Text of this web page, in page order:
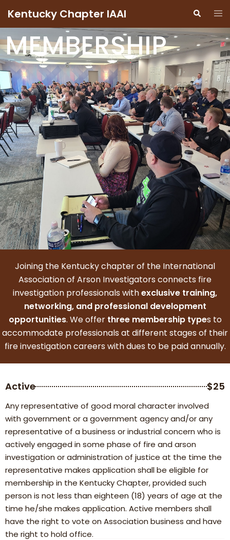
Kentucky Chapter IAAI
MEMBERSHIP
Joining the Kentucky chapter of the International
Association of Arson Investigators connects fire
investigation professionals withexclusive training,
networking, and professional development
opportunities. We offerthree membership types to
accommodate professionals at different stages of their
fire investigation careers with dues to be paid annually.
Active $25
Any representative of good moral character involved
with government or a government agency and/or any
representative of a business or industrial concern who is
actively engaged in some phase of fire and arson
investigation or administration of justice at the time the
representative makes application shall be eligible for
membership in the Kentucky Chapter, provided such
person is not less than eighteen (18) years of age at the
time he/she makes application. Active members shall
have the right to vote on Association business and have
the right to hold office.